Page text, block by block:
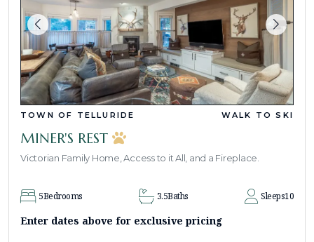
TOWN OF TELLURIDE WALK TO SKI
MINER'S REST
Victorian Family Home, Access to it All, and a Fireplace.
5Bedrooms 3.5Baths Sleeps10
Enter dates above for exclusive pricing